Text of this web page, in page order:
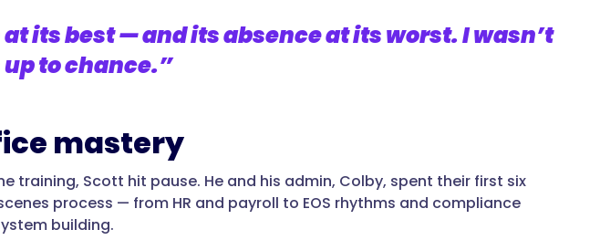
its best — and its absence at its worst. I wasn’t
to chance.”
mastery
training, Scott hit pause. He and his admin, Colby, spent their first six
process — from HR and payroll to EOS rhythms and compliance
building.